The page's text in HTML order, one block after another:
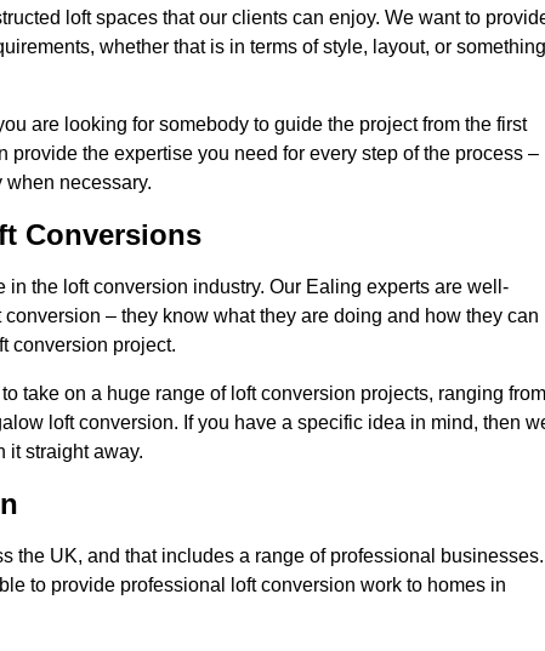
loft spaces that our clients can enjoy. We want to
whether that is in terms of style, layout, or something
are looking for somebody to guide the project from the first
the expertise you need for every step of the process –
when necessary.
Conversions
the loft conversion industry. Our Ealing experts are well-
– they know what they are doing and how they can
conversion project.
take on a huge range of loft conversion projects, ranging from
loft conversion. If you have a specific idea in mind, then
it straight away.
the UK, and that includes a range of professional businesses.
to provide professional loft conversion work to homes in